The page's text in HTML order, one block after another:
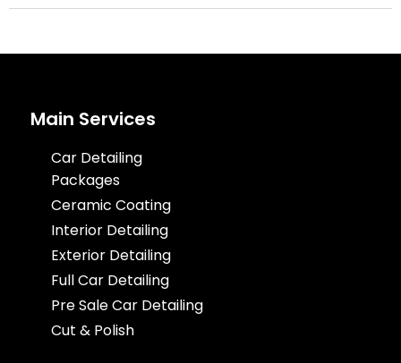
Main Services
Car Detailing
Packages
Ceramic Coating
Interior Detailing
Exterior Detailing
Full Car Detailing
Pre Sale Car Detailing
Cut & Polish